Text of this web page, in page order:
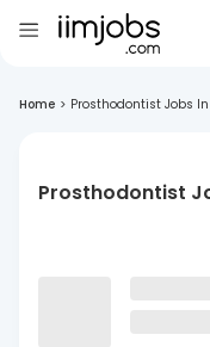
Home > Prosthodontist Jobs In
Prosthodontist